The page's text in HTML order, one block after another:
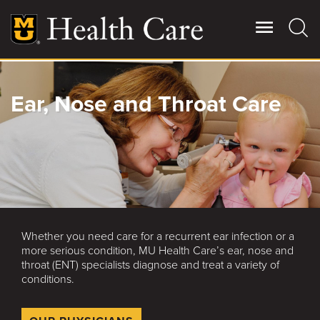
main
content
Main
More
Giving
Patient Stories
Contact Us
For Referring Providers
Ear, Nose and Throat Care
Whether you need care for a recurrent ear infection or a
more serious condition, MU Health Care’s ear, nose and
throat (ENT) specialists diagnose and treat a variety of
conditions.